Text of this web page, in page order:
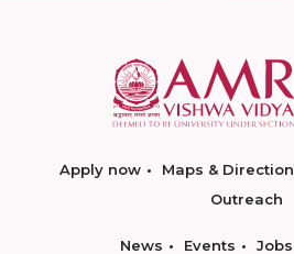
Apply now Maps & Direction
Outreach
News Events Jobs